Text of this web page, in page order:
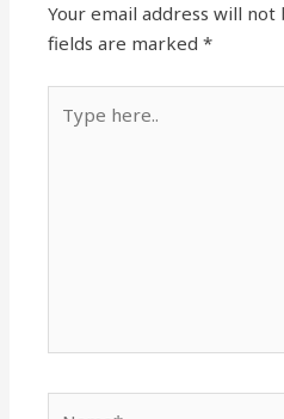
Your email address will not
fields are marked*
here..